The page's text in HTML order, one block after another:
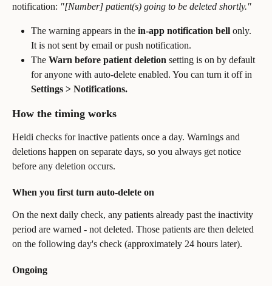
notification: "[Number] patient(s) going to be deleted shortly."
The warning appears in the in-app notification bell only.
It is not sent by email or push notification.
The Warn before patient deletion setting is on by default
for anyone with auto-delete enabled. You can turn it off in
Settings > Notifications.
How the timing works
Heidi checks for inactive patients once a day. Warnings and
deletions happen on separate days, so you always get notice
before any deletion occurs.
When you first turn auto-delete on
On the next daily check, any patients already past the inactivity
period are warned - not deleted. Those patients are then deleted
on the following day's check (approximately 24 hours later).
Ongoing